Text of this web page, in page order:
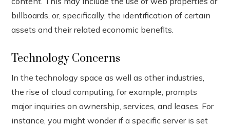
billboards, or, specifically, the identification of certain
assets and their related economic benefits.
Technology Concerns
In the technology space as well as other industries,
the rise of cloud computing, for example, prompts
major inquiries on ownership, services, and leases. For
instance, you might wonder if a specific server is set